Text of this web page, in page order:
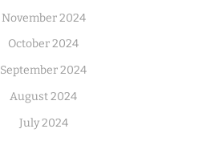
November 2024
October 2024
September 2024
August 2024
July 2024